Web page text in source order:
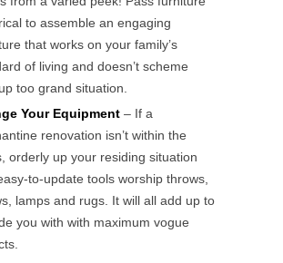
to assemble an engaging
that works on your family’s
of living and doesn’t scheme
too grand situation.
Your Equipment – If a
renovation isn’t within the
orderly up your residing situation
to-update tools worship throws,
lamps and rugs. It will all add up to
you with with maximum vogue